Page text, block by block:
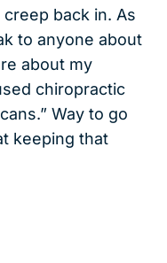
back in. As
to anyone about
about my
chiropractic
Way to go
keeping that